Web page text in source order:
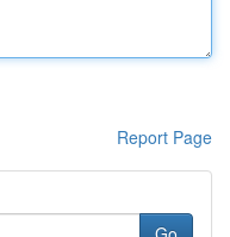
Report Page